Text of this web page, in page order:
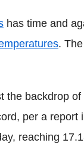
has time and
.
the backdrop
per a report
reaching